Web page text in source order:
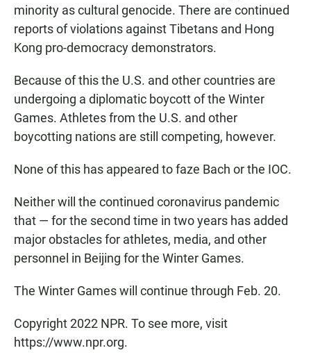
minority as cultural genocide. There are continued
reports of violations against Tibetans and Hong
Kong pro-democracy demonstrators.
Because of this the U.S. and other countries are
undergoing a diplomatic boycott of the Winter
Games. Athletes from the U.S. and other
boycotting nations are still competing, however.
None of this has appeared to faze Bach or the IOC.
Neither will the continued coronavirus pandemic
that — for the second time in two years has added
major obstacles for athletes, media, and other
personnel in Beijing for the Winter Games.
The Winter Games will continue through Feb. 20.
Copyright 2022 NPR. To see more, visit
https://www.npr.org.